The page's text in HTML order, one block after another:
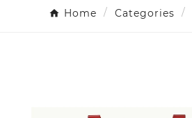
Home Categories